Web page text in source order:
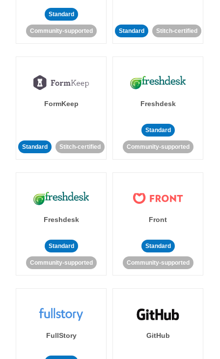
Standard
Community-supported Standard Stitch-certified
FormKeep
Standard Stitch-certified
Freshdesk
Standard
Community-supported
Freshdesk
Standard
Community-supported
Front
Standard
Community-supported
FullStory GitHub